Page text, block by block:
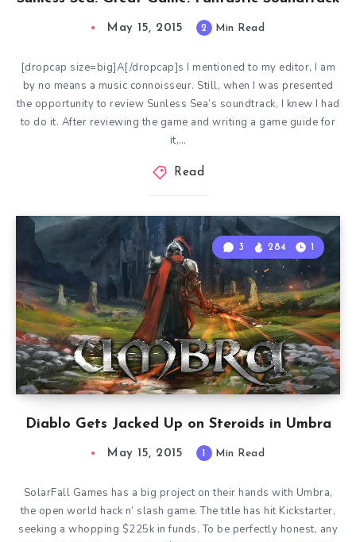
May 15, 2015 2 Min Read
[dropcap size=big]A[/dropcap]s I mentioned to my editor, I am
by no means a music connoisseur. Still, when I was presented
the opportunity to review Sunless Sea’s soundtrack, I knew I had
to do it. After reviewing the game and writing a game guide for
it,…
Read
Diablo Gets Jacked Up on Steroids in Umbra
3 284 1
May 15, 2015 1 Min Read
SolarFall Games has a big project on their hands with Umbra,
the open world hack n’ slash game. The title has hit Kickstarter,
seeking a whopping $225k in funds. To be perfectly honest, any